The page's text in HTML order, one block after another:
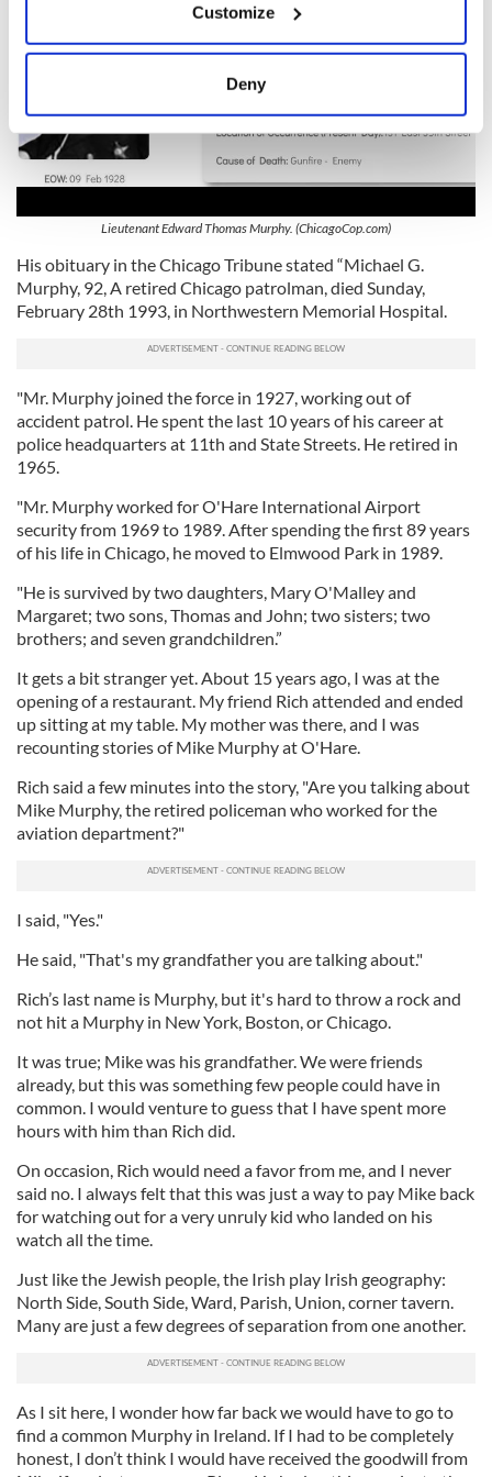
Collect information about your geographical
location which can be accurate to within several
Find out more about how your personal data is processed
and set your preferences in thedetails section.
We use cookies to personalise content and ads, to
provide social media features and to analyse our traffic.
We also share information about your use of our site with
our social media, advertising and analytics partners who
may combine it with other information that you’ve
of their services.
Customize
Deny
Lieutenant Edward Thomas Murphy. (ChicagoCop.com)
His obituary in the Chicago Tribune stated “Michael G.
Murphy, 92, A retired Chicago patrolman, died Sunday,
February 28th 1993, in Northwestern Memorial Hospital.
"Mr. Murphy joined the force in 1927, working out of
accident patrol. He spent the last 10 years of his career at
police headquarters at 11th and State Streets. He retired in
1965.
"Mr. Murphy worked for O'Hare International Airport
security from 1969 to 1989. After spending the first 89 years
of his life in Chicago, he moved to Elmwood Park in 1989.
"He is survived by two daughters, Mary O'Malley and
Margaret; two sons, Thomas and John; two sisters; two
brothers; and seven grandchildren.”
It gets a bit stranger yet. About 15 years ago, I was at the
opening of a restaurant. My friend Rich attended and ended
up sitting at my table. My mother was there, and I was
recounting stories of Mike Murphy at O'Hare.
Rich said a few minutes into the story, "Are you talking about
Mike Murphy, the retired policeman who worked for the
aviation department?"
I said, "Yes."
He said, "That's my grandfather you are talking about."
Rich’s last name is Murphy, but it's hard to throw a rock and
not hit a Murphy in New York, Boston, or Chicago.
It was true; Mike was his grandfather. We were friends
already, but this was something few people could have in
common. I would venture to guess that I have spent more
hours with him than Rich did.
On occasion, Rich would need a favor from me, and I never
said no. I always felt that this was just a way to pay Mike back
for watching out for a very unruly kid who landed on his
watch all the time.
Just like the Jewish people, the Irish play Irish geography:
North Side, South Side, Ward, Parish, Union, corner tavern.
Many are just a few degrees of separation from one another.
As I sit here, I wonder how far back we would have to go to
find a common Murphy in Ireland. If I had to be completely
honest, I don’t think I would have received the goodwill from